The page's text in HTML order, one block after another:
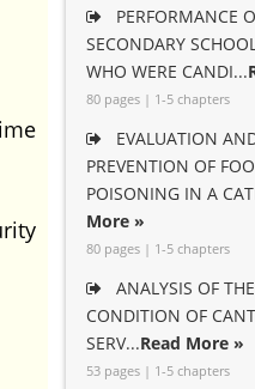
PERFORMANCE
SECONDARY
WHO WERE CANDI...
80 pages | 1-5 chapters
EVALUATION
PREVENTION OF
POISONING IN A
More »
80 pages | 1-5 chapters
ANALYSIS OF
CONDITION OF
SERV...Read More »
53 pages | 1-5 chapters